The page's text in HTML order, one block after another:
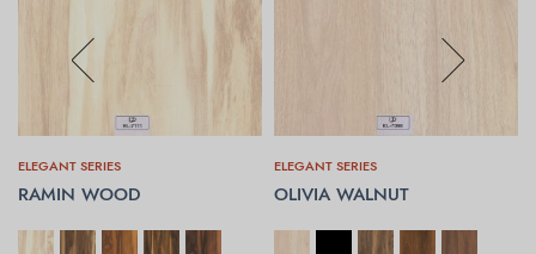
ELEGANT SERIES
RAMIN WOOD
SELECT OPTIONS
ELEGANT SERIES
OLIVIA WALNUT
SELECT OPTIONS